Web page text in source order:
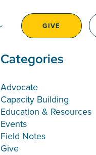
GIVE
Categories
Advocate
Capacity Building
Education & Resources
Events
Field Notes
Give